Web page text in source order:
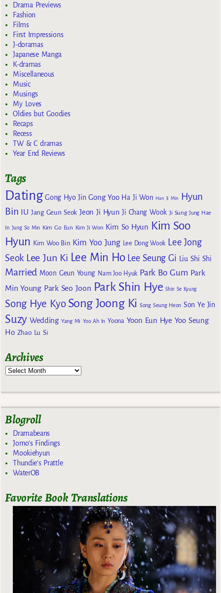
Drama Previews
Fashion
Films
First Impressions
J-doramas
Japanese Manga
K-dramas
Miscellaneous
Music
Musings
My Loves
Oldies but Goodies
Recaps
Recess
TW & C dramas
Year End Reviews
Tags
Dating Gong Hyo Jin Gong Yoo Ha Ji Won Han Ji Min
Hyun
Bin IU Jang Geun Seok Jeon Ji Hyun Ji Chang Wook Ji Sung Jung Hae
In Jung So Min Kim Go Eun Kim Ji Won Kim So Hyun Kim Soo
Hyun Kim Woo Bin Kim Yoo Jung Lee Dong Wook Lee Jong
Seok Lee Jun Ki Lee Min Ho Lee Seung Gi Liu Shi Shi
Married Moon Geun Young Nam Joo Hyuk Park Bo Gum Park
Min Young Park Seo Joon Park Shin Hye Shin Se Kyung
Song Hye Kyo Song Joong Ki Song Seung Heon Son Ye Jin
Suzy Wedding Yang Mi Yoo Ah In Yoona Yoon Eun Hye Yoo Seung
Ho Zhao Lu Si
Archives
Blogroll
Dramabeans
Jomo's Findings
Mookiehyun
Thundie's Prattle
WaterOB
Favorite Book Translations